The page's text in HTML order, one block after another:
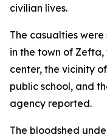
civilian lives.
The casualties
in the town of
center, the vicinity
public school, and
agency reported.
The bloodshed